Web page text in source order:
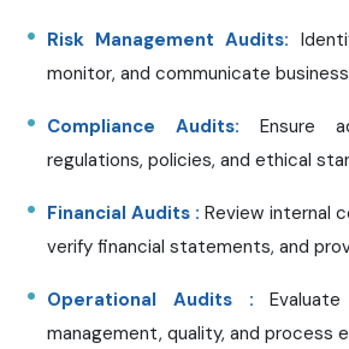
Risk Management Audits:
monitor, and communicate
Compliance Audits: Ensure
regulations, policies, and ethical
Financial Audits : Review internal
verify financial statements, and
Operational Audits :
management, quality, and process